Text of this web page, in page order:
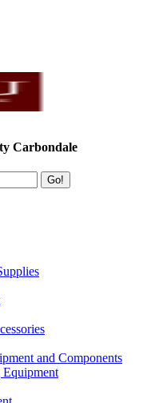
Carbondale
and Components